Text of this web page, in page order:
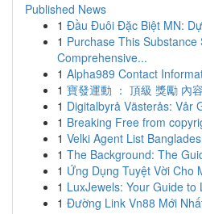
Published News
1 Đầu Đuôi Đặc Biệt MN:
1 Purchase This Substance
Comprehensive...
1 Alpha989 Contact
1 寶發運動 ： 頂級 獎勵 內
1 Digitalbyrå Västerås: Vår
1 Breaking Free from
1 Velki Agent List
1 The Background: The
1 Ứng Dụng Tuyệt Vời Cho
1 LuxJewels: Your Guide
1 Đường Link Vn88 Mới